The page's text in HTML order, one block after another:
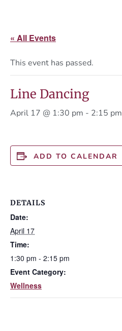
« All Events
This event has passed.
Line Dancing
April 17 @ 1:30 pm - 2:15 pm
ADD TO CALENDAR
DETAILS
Date:
April 17
Time:
1:30 pm - 2:15 pm
Event Category:
Wellness